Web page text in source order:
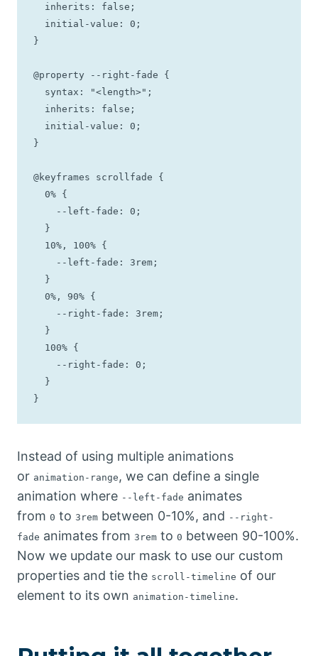
}
@property --right-fade {
}
@keyframes scrollfade {
}
Instead of using multiple animations
or animation-range , we can define a single
animation where --left-fade animates
from 0 to 3rem between 0-10%, and --right-
fade animates from 3rem to 0 between 90-100%.
Now we update our mask to use our custom
properties and tie the scroll-timeline of our
element to its own animation-timeline.